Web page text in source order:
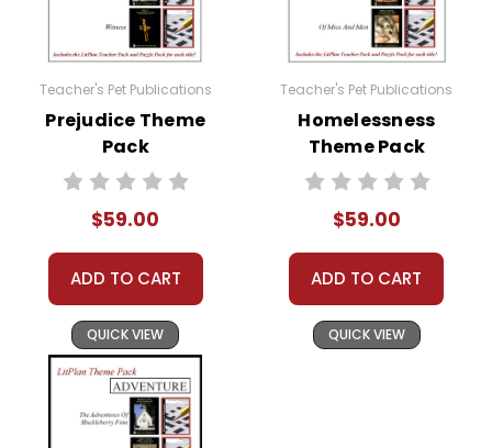
Teacher's Pet Publications
Prejudice Theme
Pack
$59.00
ADD TO CART
QUICK VIEW
Teacher's Pet Publications
Homelessness
Theme Pack
$59.00
ADD TO CART
QUICK VIEW